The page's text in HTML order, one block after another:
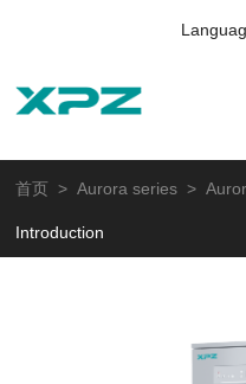
首页 >Aurora series > Aurora-
Introduction